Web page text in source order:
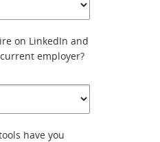
on LinkedIn and
employer?
have you